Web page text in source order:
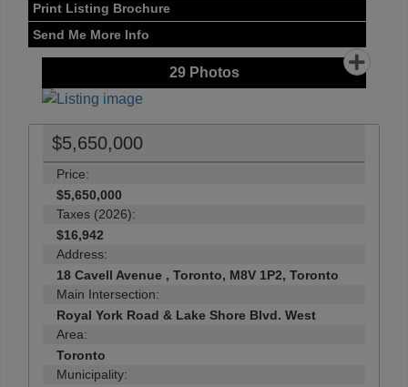
Print Listing Brochure
Send Me More Info
29Photos
$5,650,000
Price:
$5,650,000
Taxes (2026):
$16,942
Address:
18 Cavell Avenue , Toronto, M8V 1P2, Toronto
Main Intersection:
Royal York Road & Lake Shore Blvd. West
Area:
Toronto
Municipality: